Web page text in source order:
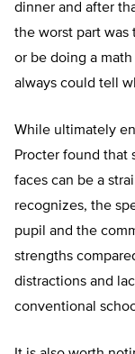
dinner and after
the worst part was
or be doing a
always could tell
While ultimately
Procter found that
faces can be a
recognizes, the
pupil and the
strengths
distractions and
conventional